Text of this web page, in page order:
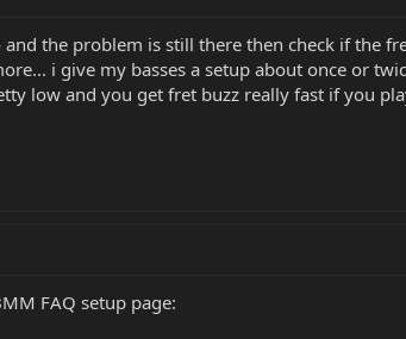
the problem is still there then check if the
i give my basses a setup about once or
low and you get fret buzz really fast if you
FAQ setup page: